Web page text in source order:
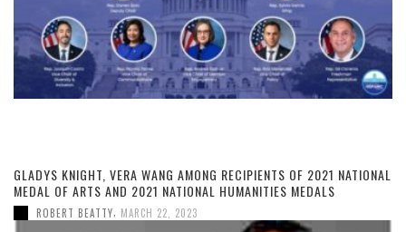
GLADYS KNIGHT, VERA WANG AMONG RECIPIENTS OF 2021 NATIONAL
MEDAL OF ARTS AND 2021 NATIONAL HUMANITIES MEDALS
ROBERT BEATTY MARCH 22, 2023